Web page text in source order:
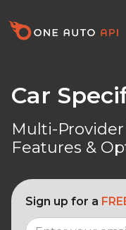
Car
Multi-
Features &
Sign up for a